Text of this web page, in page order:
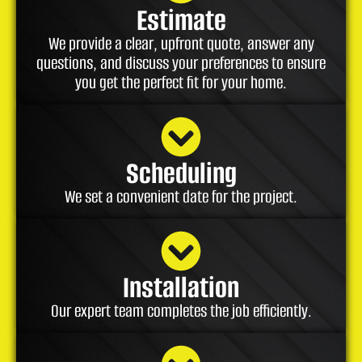
Estimate
We provide a clear, upfront quote, answer any
questions, and discuss your preferences to ensure
you get the perfect fit for your home.
Scheduling
We set a convenient date for the project.
Installation
Our expert team completes the job efficiently.